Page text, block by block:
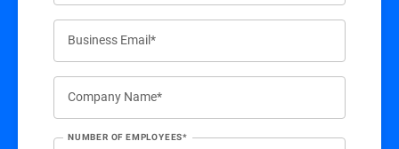
Business Email*
Company Name*
NUMBER OF EMPLOYEES*